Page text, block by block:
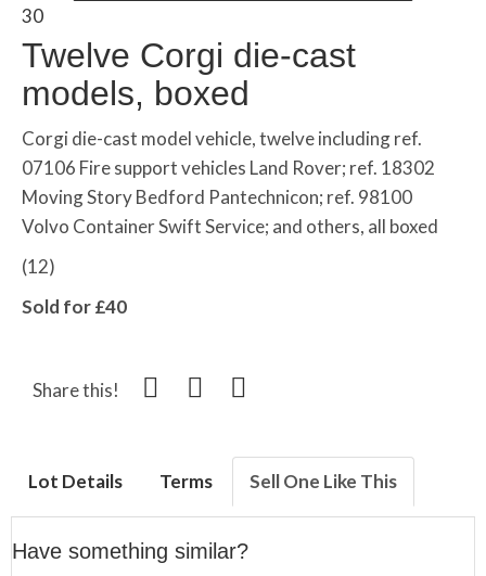
30
Twelve Corgi die-cast
models, boxed
Corgi die-cast model vehicle, twelve including ref.
07106 Fire support vehicles Land Rover; ref. 18302
Moving Story Bedford Pantechnicon; ref. 98100
Volvo Container Swift Service; and others, all boxed
(12)
Sold for £40
Share this!
Lot Details Terms Sell One Like This
Have something similar?